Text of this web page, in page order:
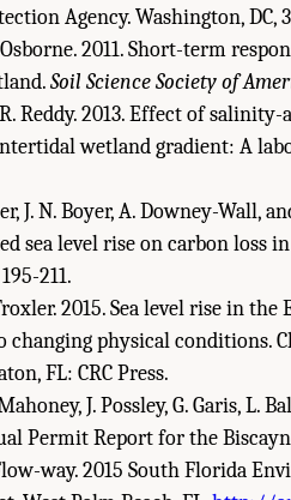
Agency. Washington, DC,
Osborne. 2011. Short-term
Soil Science Society of
R. Reddy. 2013. Effect of
wetland gradient: A
J. N. Boyer, A. Downey-Wall,
sea level rise on carbon loss
211.
2015. Sea level rise in
changing physical conditions.
FL: CRC Press.
J. Possley, G. Garis, L.
Permit Report for the
way. 2015 South Florida